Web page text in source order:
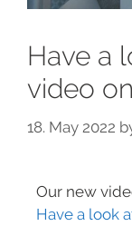
Have a
video
18. May 2022
Our new
Have a look